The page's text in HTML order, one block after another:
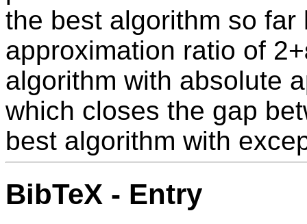
the best algorithm so far
approximation ratio of
algorithm with absolute
which closes the gap
best algorithm with
BibTeX - Entry